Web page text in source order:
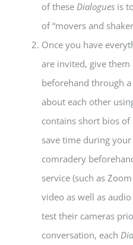
of these Dialogues is
of “movers and
Once you have
are invited, give
beforehand through
about each other
contains short bios
save time during your
comradery
service (such as
video as well as
test their cameras
conversation, each